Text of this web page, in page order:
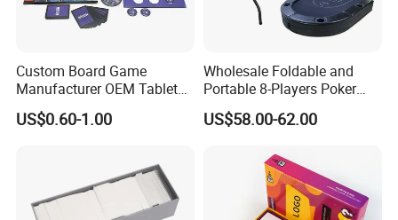
Custom Board Game
Manufacturer OEM Tabletop
Game Printing Factory
US$0.60-1.00
Wholesale Foldable and
Portable 8-Players Poker
Casino Game Table
US$58.00-62.00